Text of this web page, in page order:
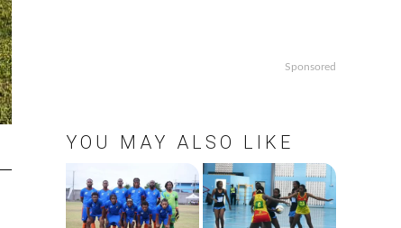
Sponsored
YOU MAY ALSO LIKE